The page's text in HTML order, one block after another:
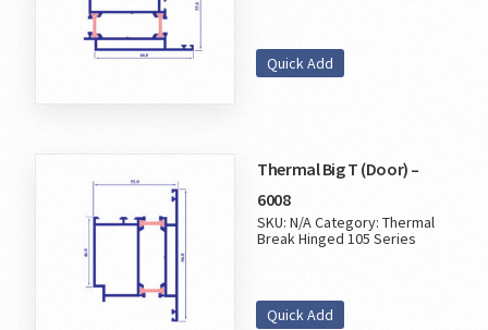
Quick Add
Quick Add
Thermal Big T (Door) –
6008
SKU:N/A Category:Thermal
Break Hinged 105 Series